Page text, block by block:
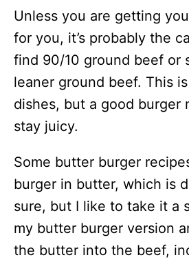
Unless you are getting
for you, it’s probably the
find 90/10 ground beef or
leaner ground beef. This
dishes, but a good burger
stay juicy.
Some butter burger
burger in butter, which is
sure, but I like to take it a
my butter burger version
the butter into the beef,